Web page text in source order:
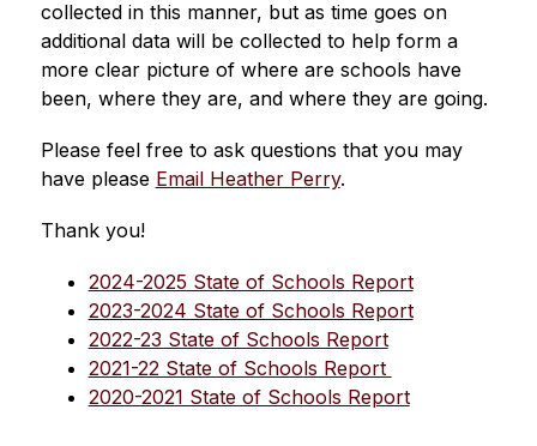
collected in this manner, but as time goes on
additional data will be collected to help form a
more clear picture of where are schools have
been, where they are, and where they are going.
Please feel free to ask questions that you may
have please Email Heather Perry.
Thank you!
2024-2025 State of Schools Report
2023-2024 State of Schools Report
2022-23 State of Schools Report
2021-22 State of Schools Report
2020-2021 State of Schools Report